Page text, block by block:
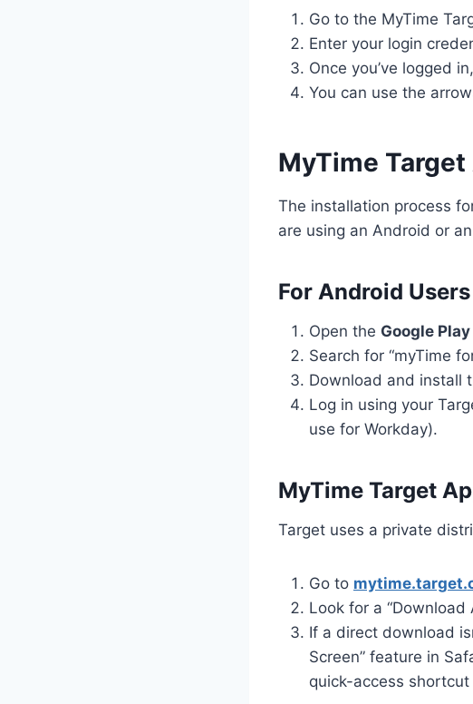
Go to the MyTime
Enter your login
Once you’ve logged
You can use the
MyTime Target
The installation process
are using an Android or
For Android Users
Open the Google
Search for “myTime
Download and install
Log in using your
use for Workday).
MyTime Target
Target uses a private
Go to
Look for a
If a direct download
Screen” feature in
quick-access